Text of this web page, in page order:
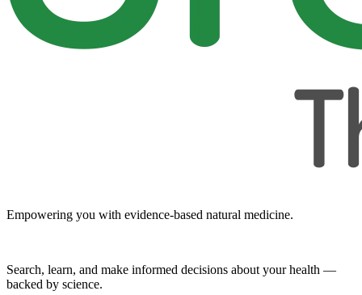
Empowering you with evidence-based natural medicine.
Search, learn, and make informed decisions about your health —
backed by science.